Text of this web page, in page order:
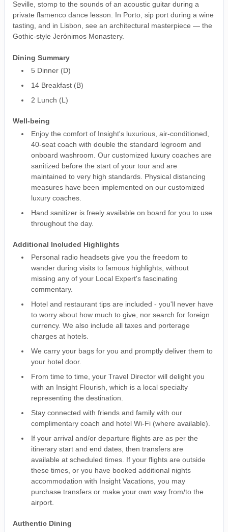
Seville, stomp to the sounds of an acoustic guitar during a
private flamenco dance lesson. In Porto, sip port during a wine
tasting, and in Lisbon, see an architectural masterpiece — the
Gothic-style Jerónimos Monastery.
Dining Summary
5 Dinner (D)
14 Breakfast (B)
2 Lunch (L)
Well-being
Enjoy the comfort of Insight's luxurious, air-conditioned,
40-seat coach with double the standard legroom and
onboard washroom. Our customized luxury coaches are
sanitized before the start of your tour and are
maintained to very high standards. Physical distancing
measures have been implemented on our customized
luxury coaches.
Hand sanitizer is freely available on board for you to use
throughout the day.
Additional Included Highlights
Personal radio headsets give you the freedom to
wander during visits to famous highlights, without
missing any of your Local Expert's fascinating
commentary.
Hotel and restaurant tips are included - you'll never have
to worry about how much to give, nor search for foreign
currency. We also include all taxes and porterage
charges at hotels.
We carry your bags for you and promptly deliver them to
your hotel door.
From time to time, your Travel Director will delight you
with an Insight Flourish, which is a local specialty
representing the destination.
Stay connected with friends and family with our
complimentary coach and hotel Wi-Fi (where available).
If your arrival and/or departure flights are as per the
itinerary start and end dates, then transfers are
available at scheduled times. If your flights are outside
these times, or you have booked additional nights
accommodation with Insight Vacations, you may
purchase transfers or make your own way from/to the
airport.
Authentic Dining